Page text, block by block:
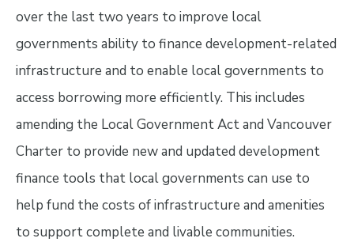
over the last two years to improve local
governments ability to finance development-related
infrastructure and to enable local governments to
access borrowing more efficiently. This includes
amending the Local Government Act and Vancouver
Charter to provide new and updated development
finance tools that local governments can use to
help fund the costs of infrastructure and amenities
to support complete and livable communities.